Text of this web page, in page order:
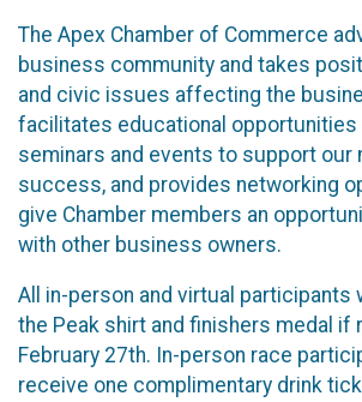
The Apex Chamber of Commerce
business community and takes
and civic issues affecting the
facilitates educational opportunities
seminars and events to support our
success, and provides networking
give Chamber members an
with other business owners.
All in-person and virtual participants
the Peak shirt and finishers medal if
February 27th. In-person race
receive one complimentary drink